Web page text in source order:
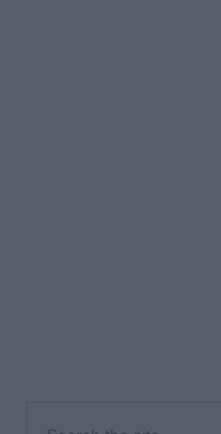
Primary